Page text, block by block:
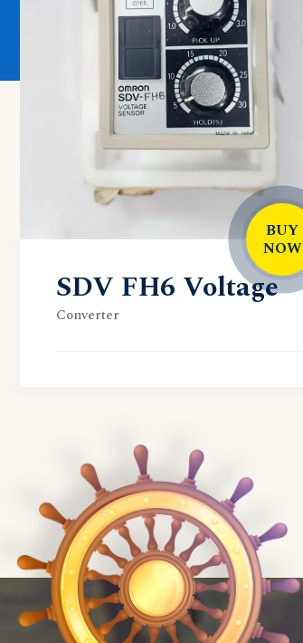
BUY
NOW
SDV FH6 Voltage
Converter